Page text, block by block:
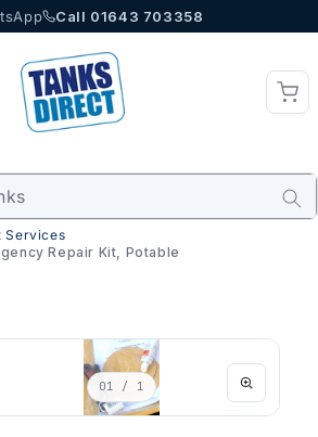
Call 01643 703358
Services
Repair Kit, Potable
01 / 1